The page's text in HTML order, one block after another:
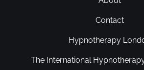
Contact
Hypnotherapy
The International